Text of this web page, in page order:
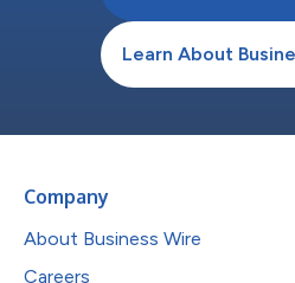
Learn About
Company
About Business Wire
Careers